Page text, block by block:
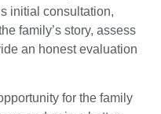
initial consultation,
family’s story, assess
an honest evaluation
for the family